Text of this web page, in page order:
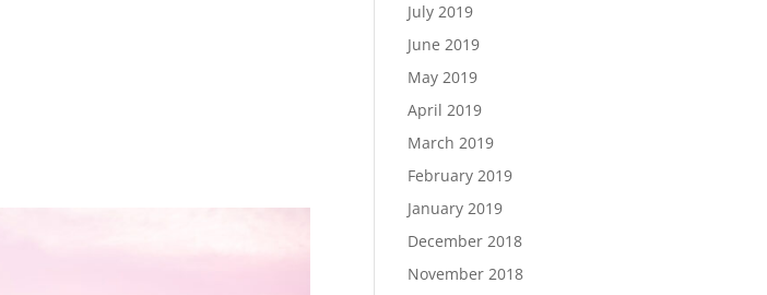
July 2019
June 2019
May 2019
April 2019
March 2019
February 2019
January 2019
December 2018
November 2018